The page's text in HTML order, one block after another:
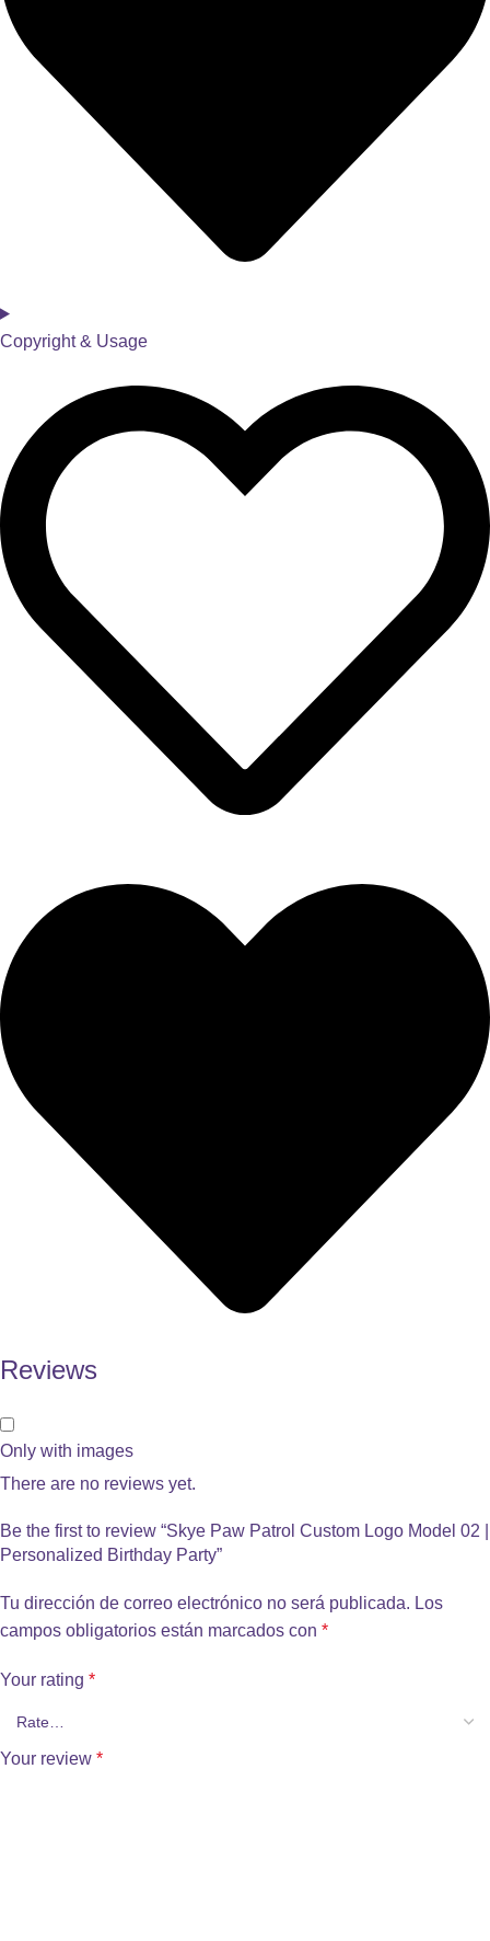
Copyright & Usage
Reviews
Only with images
There are no reviews yet.
Be the first to review “Skye Paw Patrol Custom Logo Model 02 |
Personalized Birthday Party”
Tu dirección de correo electrónico no será publicada. Los
campos obligatorios están marcados con *
Your rating *
Your review *